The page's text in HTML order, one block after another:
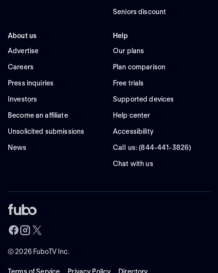
Seniors discount
About us
Advertise
Careers
Press inquiries
Investors
Become an affiliate
Unsolicited submissions
News
Help
Our plans
Plan comparison
Free trials
Supported devices
Help center
Accessibility
Call us: (844-441-3826)
Chat with us
©2026FuboTV Inc.